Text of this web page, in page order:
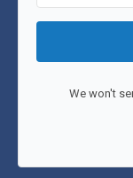
We won't